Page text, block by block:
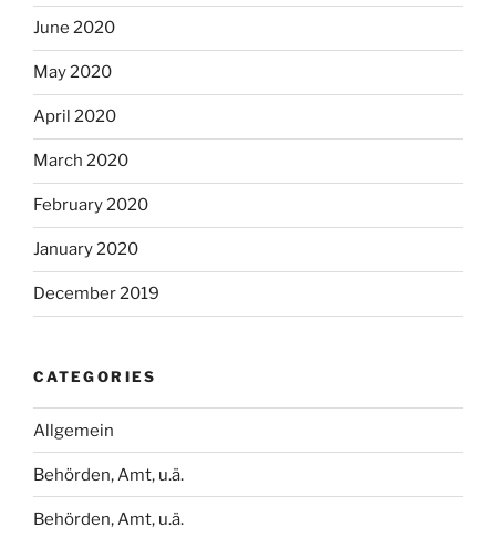
June 2020
May 2020
April 2020
March 2020
February 2020
January 2020
December 2019
CATEGORIES
Allgemein
Behörden, Amt, u.ä.
Behörden, Amt, u.ä.